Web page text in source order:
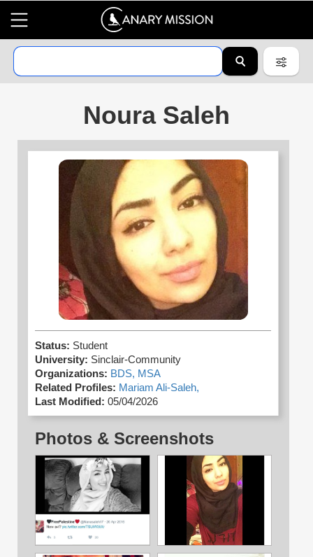
Noura Saleh
Status: Student
University: Sinclair-Community
Organizations: BDS, MSA
Related Profiles: Mariam Ali-Saleh,
Last Modified: 05/04/2026
Photos & Screenshots